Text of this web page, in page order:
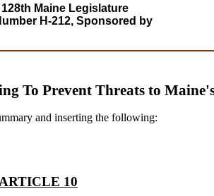
Maine Legislature
H-212, Sponsored by
To Prevent Threats to
and inserting the following:
ARTICLE 10